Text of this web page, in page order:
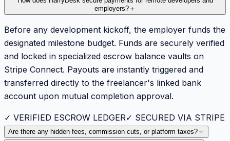
employers? ＋
Before any development kickoff, the employer funds the
designated milestone budget. Funds are securely verified
and locked in specialized escrow balance vaults on
Stripe Connect. Payouts are instantly triggered and
transferred directly to the freelancer's linked bank
account upon mutual completion approval.
✓ VERIFIED ESCROW LEDGER✓ SECURED VIA STRIPE
Are there any hidden fees, commission cuts, or platform taxes? ＋